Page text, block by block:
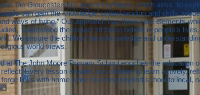
the Gloucestershire Agreed syllabus, which aims “to
can gain the knowledge, understanding and skills
ways of living.” Our approach has three core elements
‘understand the impact’ of these beliefs in people’s
We ensure the children have knowledge and
world views.
at The John Moore Primary School enriches the education
Every lesson enables our children to learn actively,
links with home while reaching beyond school to local,